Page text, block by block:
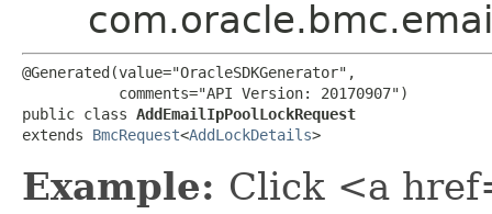
@Generated(value="OracleSDKGenerator",
           comments="API Version: 20170907")
public class AddEmailIpPoolLockRequest
extends BmcRequest<AddLockDetails>
Example: Click <a